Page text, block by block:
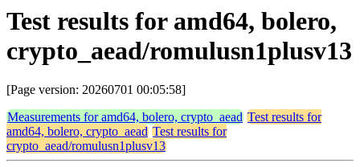
Test results for amd64, bolero,
crypto_aead/romulusn1plusv13
[Page version: 20260701 00:05:58]
Measurements for amd64, bolero, crypto_aead Test results for
amd64, bolero, crypto_aead Test results for
crypto_aead/romulusn1plusv13